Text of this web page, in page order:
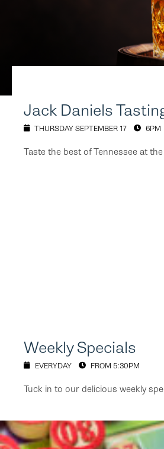
Jack Daniels
THURSDAY SEPTEMBER 17 6PM
Taste the best of Tennessee at
Weekly Specials
EVERYDAY FROM 5:30PM
Tuck in to our delicious weekly